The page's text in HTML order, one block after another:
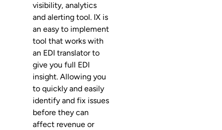
visibility, analytics
and alerting tool. IX is
an easy to implement
tool that works with
an EDI translator to
give you full EDI
insight. Allowing you
to quickly and easily
identify and fix issues
before they can
affect revenue or